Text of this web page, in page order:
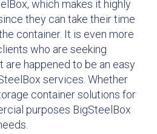
which makes it highly
they can take their time
container. It is even more
who are seeking
happened to be an easy
services. Whether
container solutions for
purposes BigSteelBox